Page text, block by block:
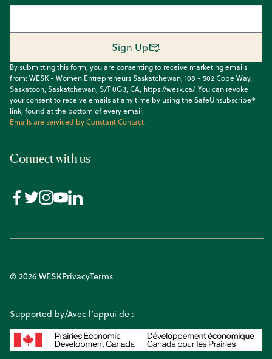
By submitting this form, you are consenting to receive marketing emails
from: WESK - Women Entrepreneurs Saskatchewan, 108 - 502 Cope Way,
Saskatoon, Saskatchewan, S7T 0G3, CA, https://wesk.ca/. You can revoke
your consent to receive emails at any time by using the SafeUnsubscribe®
link, found at the bottom of every email.
Emails are serviced by Constant Contact.
Sign Up
Connect with us
© 2026 WESKPrivacyTerms
Supported by/Avec l’appui de :